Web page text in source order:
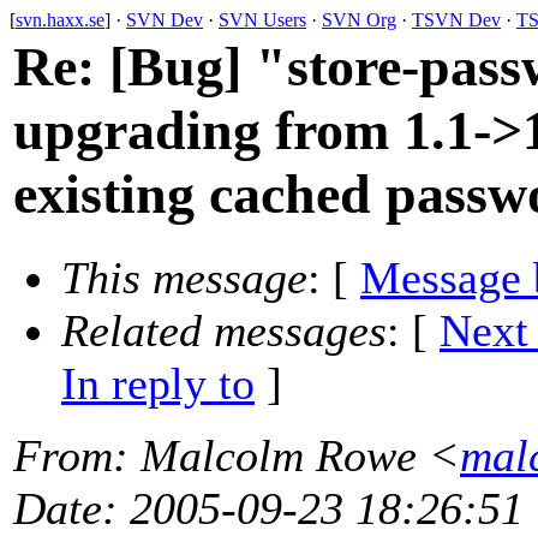
[svn.haxx.se] · SVN Dev · SVN Users · SVN Org · TSVN Dev ·
Re: [Bug] "store-
upgrading from 1.1-
existing cached
This message: [ Message
Related messages: [ Next
In reply to ]
From: Malcolm Rowe <
Date: 2005-09-23 18:26:51